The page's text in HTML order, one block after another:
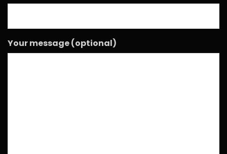
Your message (optional)